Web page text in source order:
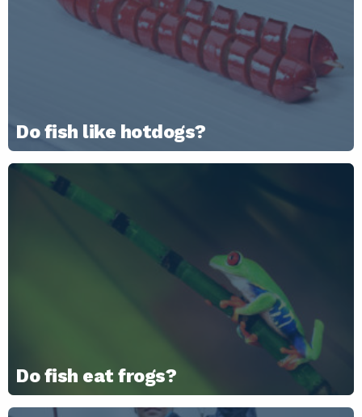
Do fish like hotdogs?
Do fish eat frogs?